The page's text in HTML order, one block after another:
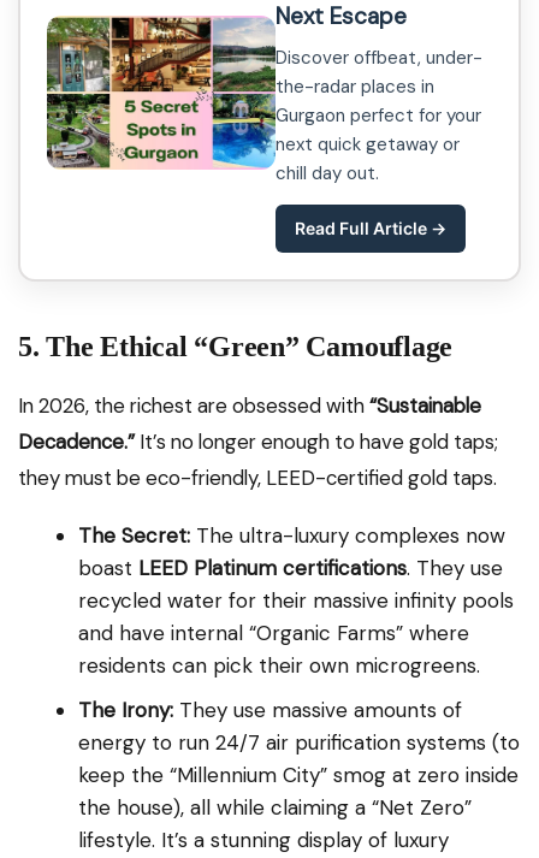
Next Escape
Discover offbeat, under-
the-radar places in
Gurgaon perfect for your
next quick getaway or
chill day out.
Read Full Article →
5. The Ethical “Green” Camouflage
In 2026, the richest are obsessed with“Sustainable
Decadence.”It’s no longer enough to have gold taps;
they must be eco-friendly, LEED-certified gold taps.
The Secret: The ultra-luxury complexes now
boast LEED Platinum certifications. They use
recycled water for their massive infinity pools
and have internal “Organic Farms” where
residents can pick their own microgreens.
The Irony: They use massive amounts of
energy to run 24/7 air purification systems (to
keep the “Millennium City” smog at zero inside
the house), all while claiming a “Net Zero”
lifestyle. It’s a stunning display of luxury